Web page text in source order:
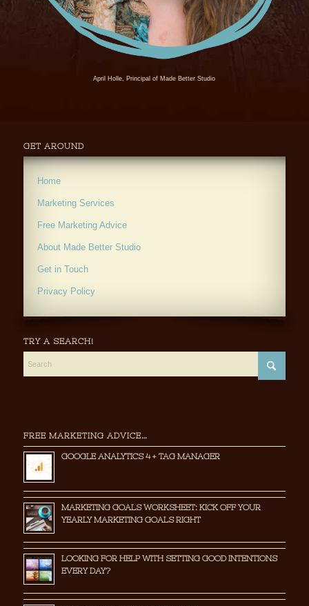
April Holle, Principal of Made Better Studio
GET AROUND
Home
Marketing Services
Free Marketing Advice
About Made Better Studio
Get in Touch
Privacy Policy
TRY A SEARCH!
FREE MARKETING ADVICE…
GOOGLE ANALYTICS 4 + TAG MANAGER
MARKETING GOALS WORKSHEET: KICK OFF YOUR
YEARLY MARKETING GOALS RIGHT
LOOKING FOR HELP WITH SETTING GOOD INTENTIONS
EVERY DAY?